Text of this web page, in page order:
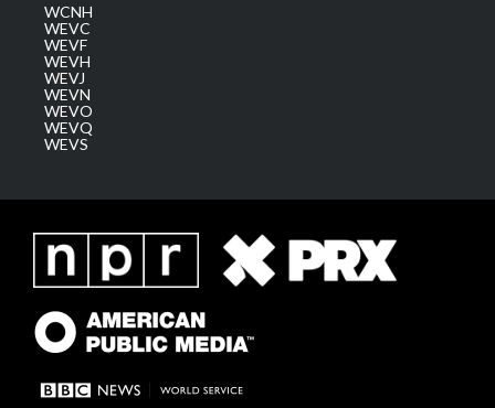
WCNH
WEVC
WEVF
WEVH
WEVJ
WEVN
WEVO
WEVQ
WEVS